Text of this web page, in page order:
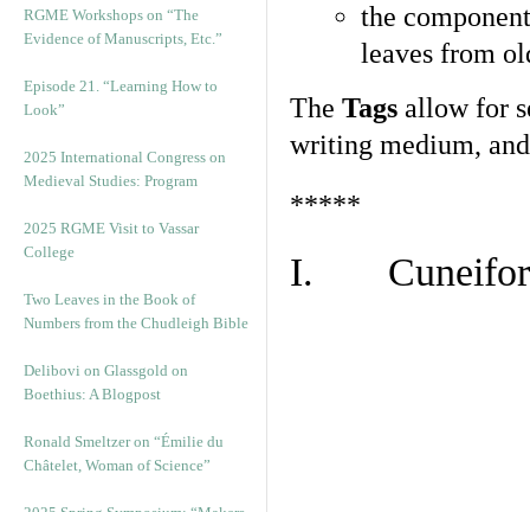
RGME Workshops on “The
Evidence of Manuscripts, Etc.”
Episode 21. “Learning How to
Look”
2025 International Congress on
Medieval Studies: Program
2025 RGME Visit to Vassar
College
Two Leaves in the Book of
Numbers from the Chudleigh Bible
Delibovi on Glassgold on
Boethius: A Blogpost
Ronald Smeltzer on “Émilie du
Châtelet, Woman of Science”
the
leaves from
The Tags allow for
writing medium,
*****
I.